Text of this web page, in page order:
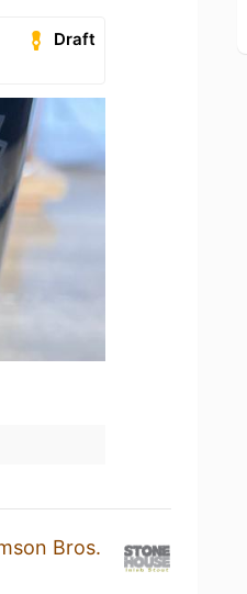
Draft
Bros.